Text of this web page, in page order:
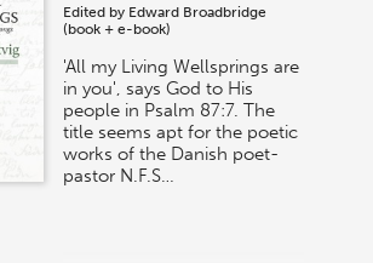
Edited by Edward Broadbridge
(book + e-book)
'All my Living Wellsprings are
in you', says God to His
people in Psalm 87:7. The
title seems apt for the poetic
works of the Danish poet-
pastor N.F.S…